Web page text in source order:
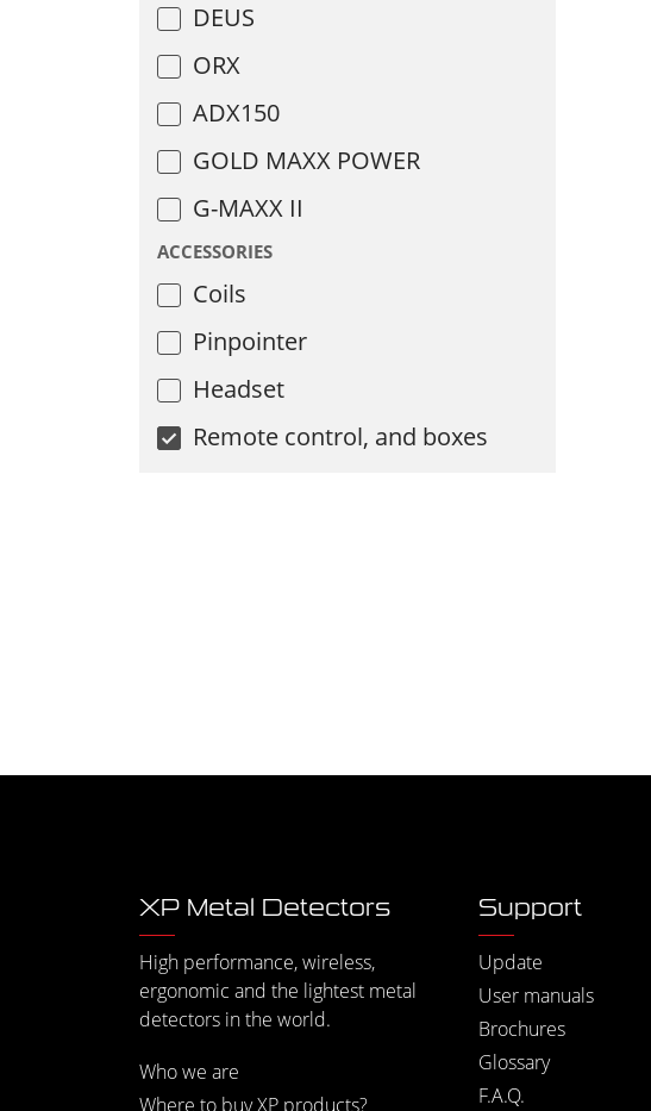
DEUS
ORX
ADX150
GOLD MAXX POWER
G-MAXX II
ACCESSORIES
Coils
Pinpointer
Headset
Remote control, and boxes
XP Metal Detectors
High performance, wireless,
ergonomic and the lightest metal
detectors in the world.
Who we are
Where to buy XP products?
Support
Update
User manuals
Brochures
Glossary
F.A.Q.